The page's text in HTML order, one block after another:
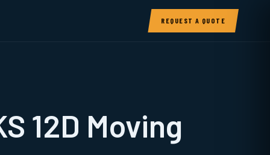
REQUEST A QUOTE
12D Moving